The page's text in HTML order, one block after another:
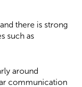
there is strong
such as
around
communication